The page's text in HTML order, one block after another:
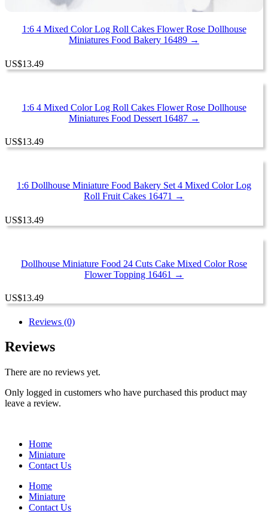
1:6 4 Mixed Color Log Roll Cakes Flower Rose Dollhouse
Miniatures Food Bakery 16489 →
US$13.49
1:6 4 Mixed Color Log Roll Cakes Flower Rose Dollhouse
Miniatures Food Dessert 16487 →
US$13.49
1:6 Dollhouse Miniature Food Bakery Set 4 Mixed Color Log
Roll Fruit Cakes 16471 →
US$13.49
Dollhouse Miniature Food 24 Cuts Cake Mixed Color Rose
Flower Topping 16461 →
US$13.49
Reviews (0)
Reviews
There are no reviews yet.
Only logged in customers who have purchased this product may
leave a review.
Home
Miniature
Contact Us
Home
Miniature
Contact Us